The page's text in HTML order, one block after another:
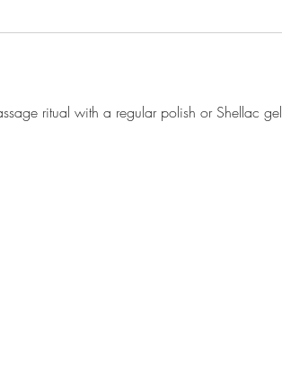
ritual with a regular polish or Shellac gel